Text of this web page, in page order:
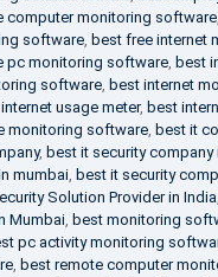
computer monitoring software,
software, best free internet
pc monitoring software, best
software, best internet
usage meter, best
monitoring software, best it
, best it security company
mumbai, best it security
Solution Provider in India,
Mumbai, best monitoring
pc activity monitoring
, best remote computer